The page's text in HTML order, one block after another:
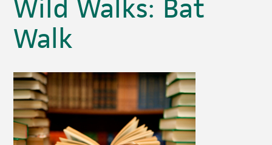
Wild Walks: Bat
Walk